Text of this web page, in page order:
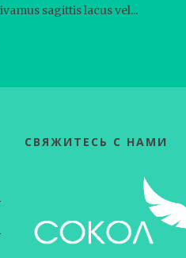
sagittis lacus vel...
СВЯЖИТЕСЬ С НАМИ